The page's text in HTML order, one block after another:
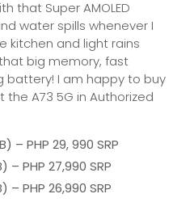
that Super AMOLED
water spills whenever I
kitchen and light rains
big memory, fast
battery! I am happy to buy
A73 5G in Authorized
– PHP 29, 990 SRP
– PHP 27,990 SRP
– PHP 26,990 SRP